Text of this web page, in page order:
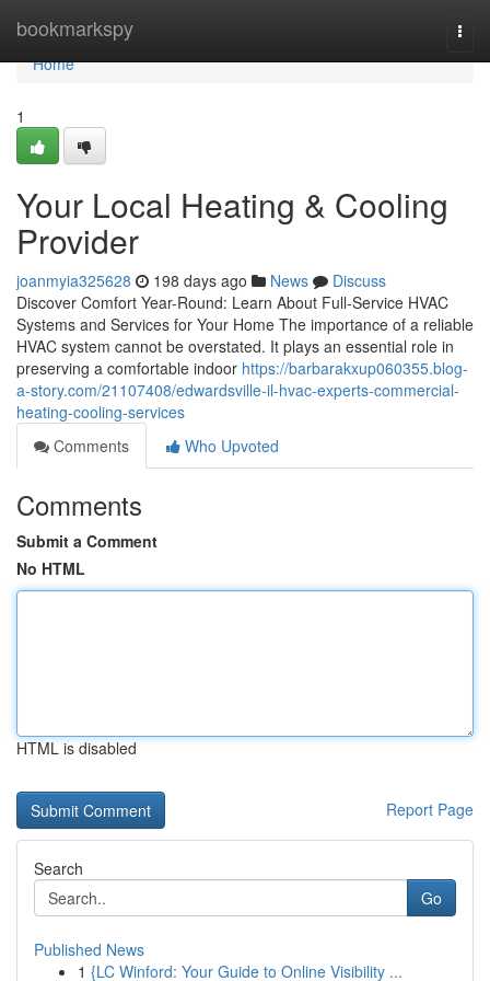
bookmarkspy
Home
Home
1
Your Local Heating & Cooling
Provider
joanmyia325628 198 days ago News
Discuss
Discover Comfort Year-Round: Learn About Full-Service HVAC
Systems and Services for Your Home The importance of a reliable
HVAC system cannot be overstated. It plays an essential role in
preserving a comfortable indoor https://barbarakxup060355.blog-
a-story.com/21107408/edwardsville-il-hvac-experts-commercial-
heating-cooling-services
Comments
Who Upvoted
Comments
Submit a Comment
No HTML
HTML is disabled
Report Page
Search
Go
Published News
1 {LC Winford: Your Guide to Online Visibility ...